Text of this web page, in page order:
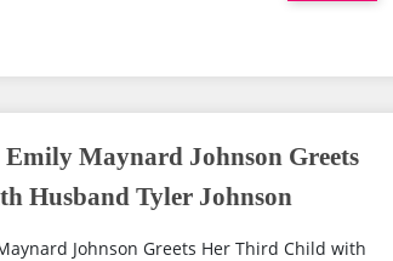
Maynard Johnson Greets
Husband Tyler Johnson
Johnson Greets Her Third Child with